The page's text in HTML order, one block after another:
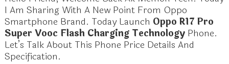
I Am Sharing With A New Point From Oppo
Smartphone Brand. Today Launch Oppo R17 Pro
Super Vooc Flash Charging TechnologyPhone.
Let’s Talk About This Phone Price Details And
Specification.